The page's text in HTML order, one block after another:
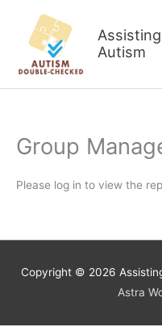
content
Autism
Group
Please log in to view the
Copyright © 2026
Astra